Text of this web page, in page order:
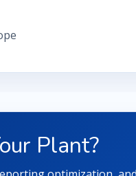
Plant?